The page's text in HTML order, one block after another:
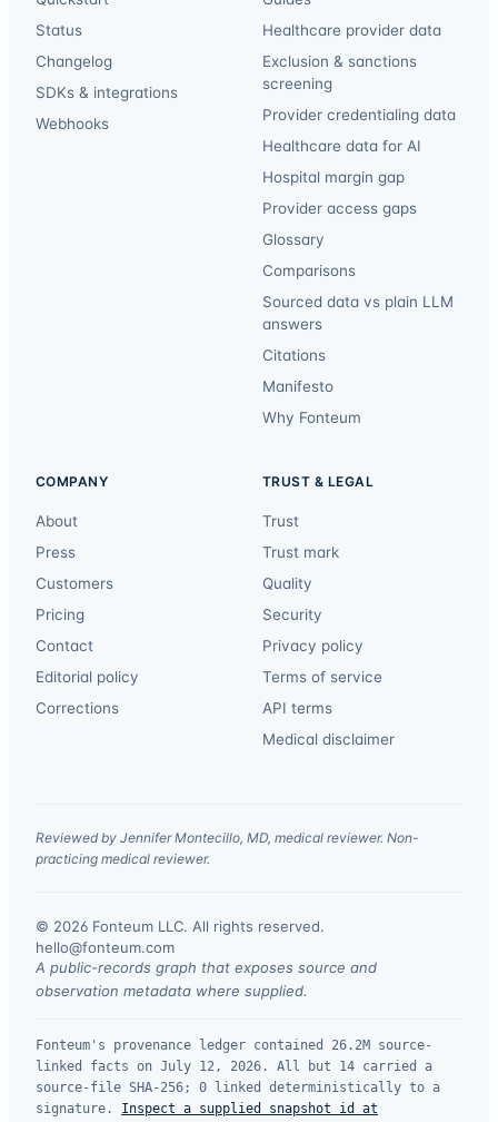
Status
Changelog
SDKs & integrations
Webhooks
Healthcare provider data
Exclusion & sanctions
screening
Provider credentialing data
Healthcare data for AI
Hospital margin gap
Provider access gaps
Glossary
Comparisons
Sourced data vs plain LLM
answers
Citations
Manifesto
Why Fonteum
COMPANY
About
Press
Customers
Pricing
Contact
Editorial policy
Corrections
TRUST & LEGAL
Trust
Trust mark
Quality
Security
Privacy policy
Terms of service
API terms
Medical disclaimer
Reviewed by Jennifer Montecillo, MD, medical reviewer. Non-
practicing medical reviewer.
© 2026 Fonteum LLC. All rights reserved.
hello@fonteum.com
A public-records graph that exposes source and
observation metadata where supplied.
Fonteum's provenance ledger contained 26.2M source-
linked facts on July 12, 2026. All but 14 carried a
source-file SHA-256; 0 linked deterministically to a
signature.
Inspect a supplied snapshot id at